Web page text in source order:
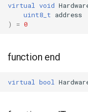
virtual void
uint8_t address
)
= 0
function end
virtual bool